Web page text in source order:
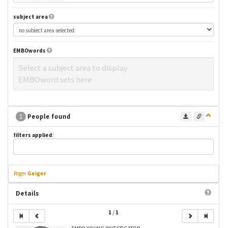
subject area
EMBOwords
Select a subject area to display
EMBOword sets here
1 People found
filters applied:
Roger Geiger
Details
1 / 1